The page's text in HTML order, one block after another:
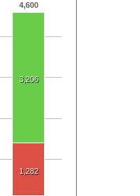
4,600
3,206
1,282